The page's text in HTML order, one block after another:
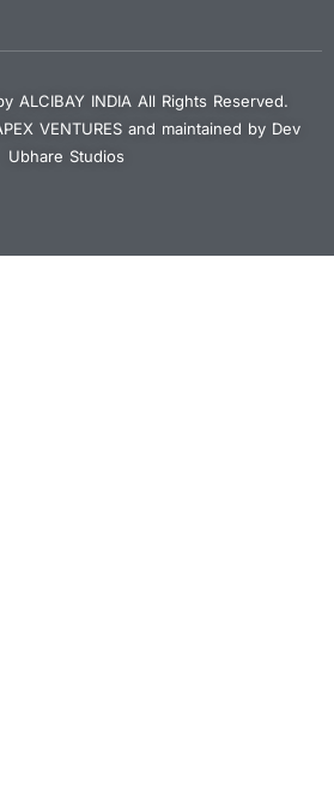
ALCIBAY INDIA All Rights Reserved.
VENTURES and maintained by Dev
Ubhare Studios